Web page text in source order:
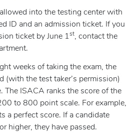
into the testing center with
ID and an admission ticket. If you
ticket by June 1st, contact the
weeks of taking the exam, the
(with the test taker’s permission)
The ISACA ranks the score of the
to 800 point scale. For example,
a perfect score. If a candidate
higher, they have passed.